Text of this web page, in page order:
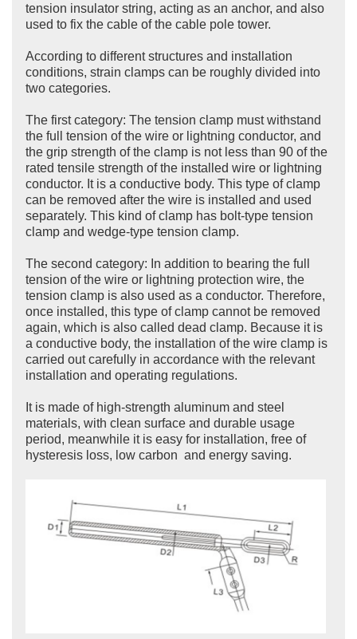
tension insulator string, acting as an anchor, and also
used to fix the cable of the cable pole tower.
According to different structures and installation
conditions, strain clamps can be roughly divided into
two categories.
The first category: The tension clamp must withstand
the full tension of the wire or lightning conductor, and
the grip strength of the clamp is not less than 90 of the
rated tensile strength of the installed wire or lightning
conductor. It is a conductive body. This type of clamp
can be removed after the wire is installed and used
separately. This kind of clamp has bolt-type tension
clamp and wedge-type tension clamp.
The second category: In addition to bearing the full
tension of the wire or lightning protection wire, the
tension clamp is also used as a conductor. Therefore,
once installed, this type of clamp cannot be removed
again, which is also called dead clamp. Because it is
a conductive body, the installation of the wire clamp is
carried out carefully in accordance with the relevant
installation and operating regulations.
It is made of high-strength aluminum and steel
materials, with clean surface and durable usage
period, meanwhile it is easy for installation, free of
hysteresis loss, low carbon and energy saving.